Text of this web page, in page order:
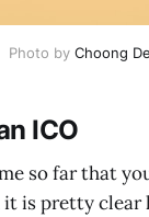
Photo by Choong
ICO
so far that
it is pretty clear